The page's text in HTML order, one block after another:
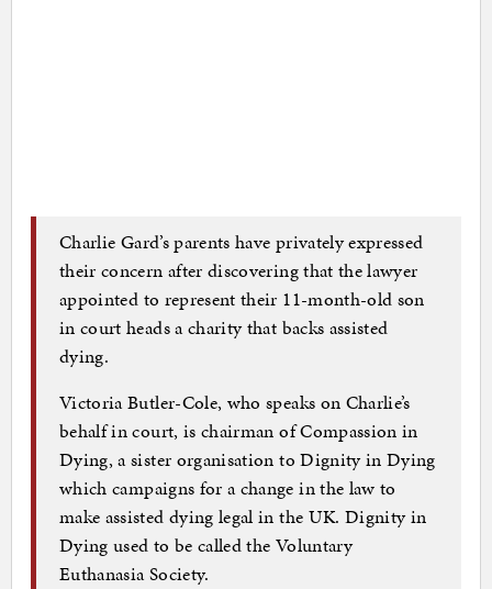
Charlie Gard’s parents have privately expressed
their concern after discovering that the lawyer
appointed to represent their 11-month-old son
in court heads a charity that backs assisted
dying.
Victoria Butler-Cole, who speaks on Charlie’s
behalf in court, is chairman of Compassion in
Dying, a sister organisation to Dignity in Dying
which campaigns for a change in the law to
make assisted dying legal in the UK. Dignity in
Dying used to be called the Voluntary
Euthanasia Society.